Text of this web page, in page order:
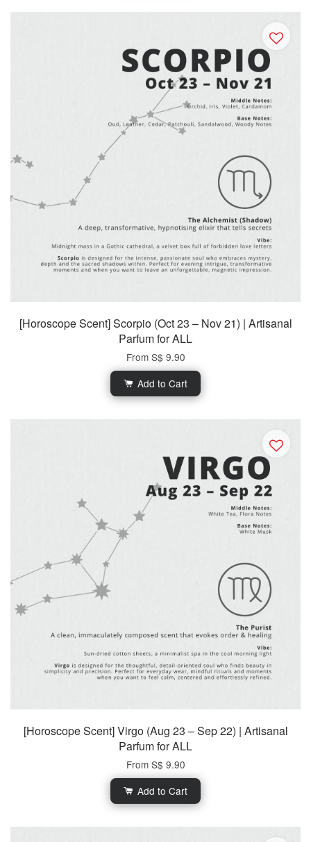
[Horoscope Scent] Scorpio (Oct 23 – Nov 21) | Artisanal
Parfum for ALL
From S$ 9.90
Add to Cart
[Horoscope Scent] Virgo (Aug 23 – Sep 22) | Artisanal
Parfum for ALL
From S$ 9.90
Add to Cart